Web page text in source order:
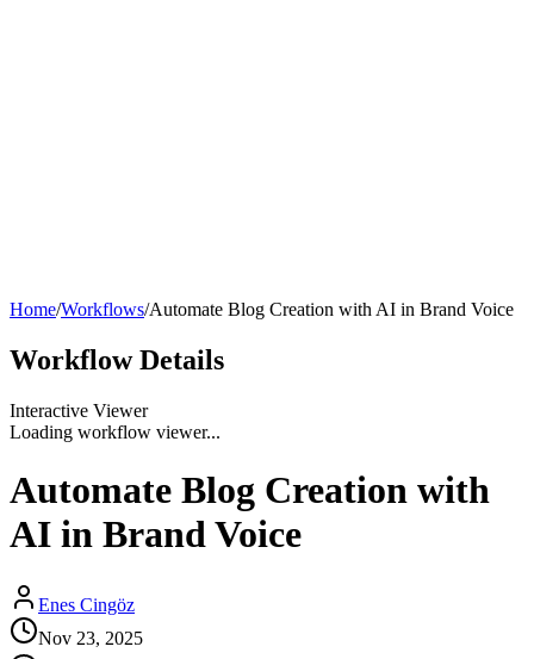
Home/Workflows/Automate Blog Creation with AI in Brand Voice
Workflow Details
Interactive Viewer
Loading workflow viewer...
Automate Blog Creation with
AI in Brand Voice
Enes Cingöz
Nov 23, 2025